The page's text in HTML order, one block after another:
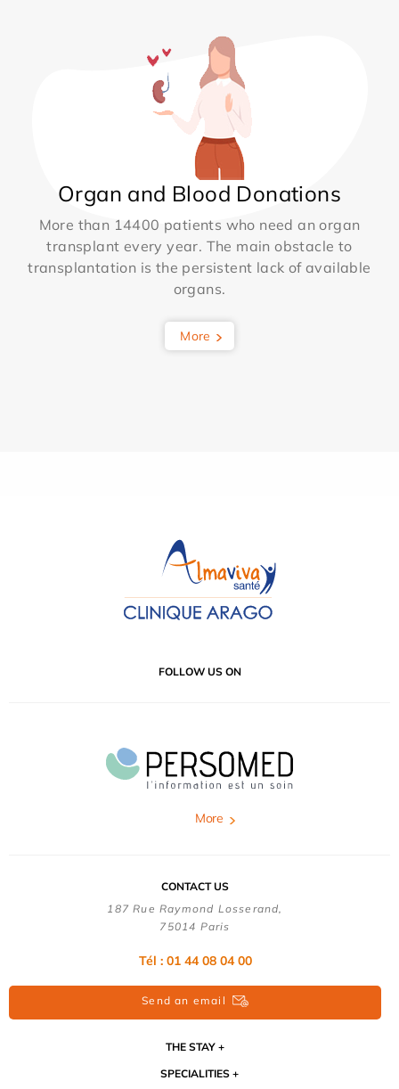
Organ and Blood Donations
More than 14400 patients who need an organ
transplant every year. The main obstacle to
transplantation is the persistent lack of available
organs.
More
FOLLOW US ON
More
CONTACT US
187 Rue Raymond Losserand,
75014 Paris
Tél : 01 44 08 04 00
Send an email
THE STAY
SPECIALITIES